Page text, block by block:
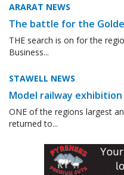
ARARAT NEWS
The battle for the
THE search is on for the
Business...
STAWELL NEWS
Model railway
ONE of the regions largest
returned to...